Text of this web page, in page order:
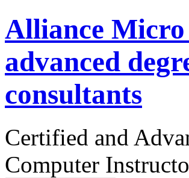
Alliance
advanced
consultants
Certified and
Computer